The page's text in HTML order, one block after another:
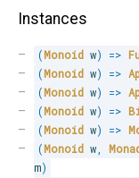
Instances
(Monoid w) =>
(Monoid w) =>
(Monoid w) =>
(Monoid w) =>
(Monoid w) =>
(Monoid w,
m)